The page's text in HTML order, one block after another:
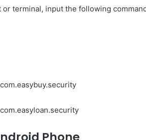
or terminal, input the following